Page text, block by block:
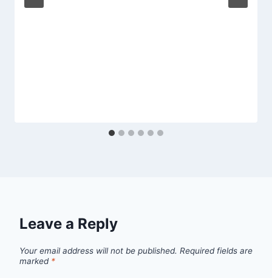
Leave a Reply
Your email address will not be published. Required fields are
marked *